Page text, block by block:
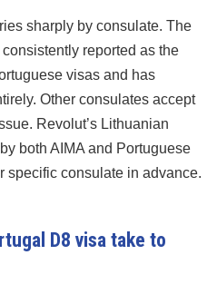
sharply by consulate. The
reported as the
visas and has
Other consulates accept
Revolut’s Lithuanian
both AIMA and Portuguese
specific consulate in advance.
D8 visa take to